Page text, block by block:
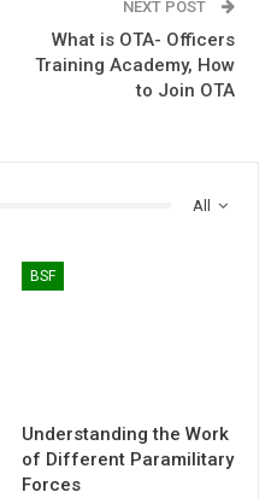
NEXT POST
What is OTA- Officers
Training Academy, How
to Join OTA
All
BSF
Understanding the Work
of Different Paramilitary
Forces